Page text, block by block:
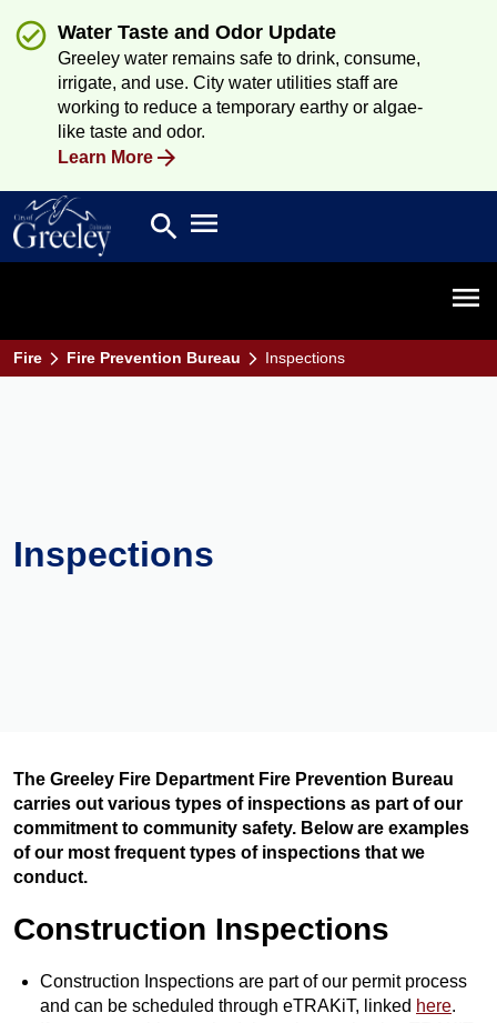
Water Taste and Odor Update
Greeley water remains safe to drink, consume,
irrigate, and use. City water utilities staff are
working to reduce a temporary earthy or algae-
like taste and odor.
Learn More
Search
search Open main menu
Fire Fire Prevention Bureau Inspections
Inspections
The Greeley Fire Department Fire Prevention Bureau
carries out various types of inspections as part of our
commitment to community safety. Below are examples
of our most frequent types of inspections that we
conduct.
Construction Inspections
Construction Inspections are part of our permit process
and can be scheduled through eTRAKiT, linked here.